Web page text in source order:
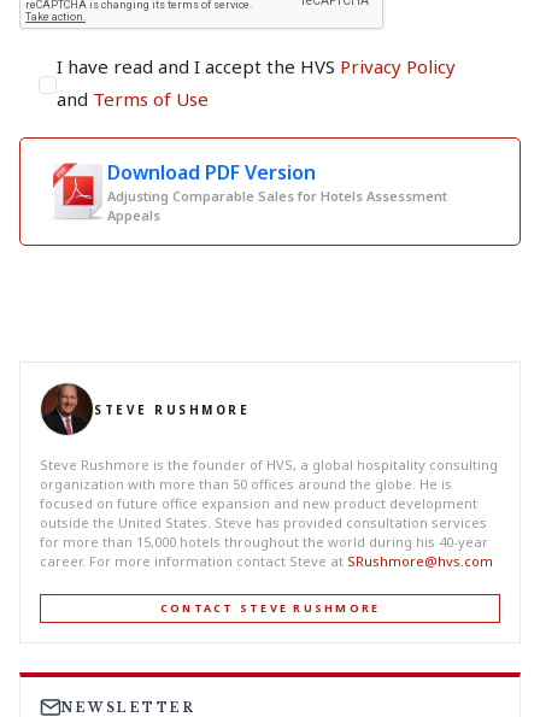
I have read and I accept the HVS Privacy Policy
and Terms of Use
Download PDF Version
Adjusting Comparable Sales for Hotels Assessment
Appeals
STEVE RUSHMORE
Steve Rushmore is the founder of HVS, a global hospitality consulting
organization with more than 50 offices around the globe. He is
focused on future office expansion and new product development
outside the United States. Steve has provided consultation services
for more than 15,000 hotels throughout the world during his 40-year
career. For more information contact Steve at SRushmore@hvs.com
CONTACT STEVE RUSHMORE
NEWSLETTER